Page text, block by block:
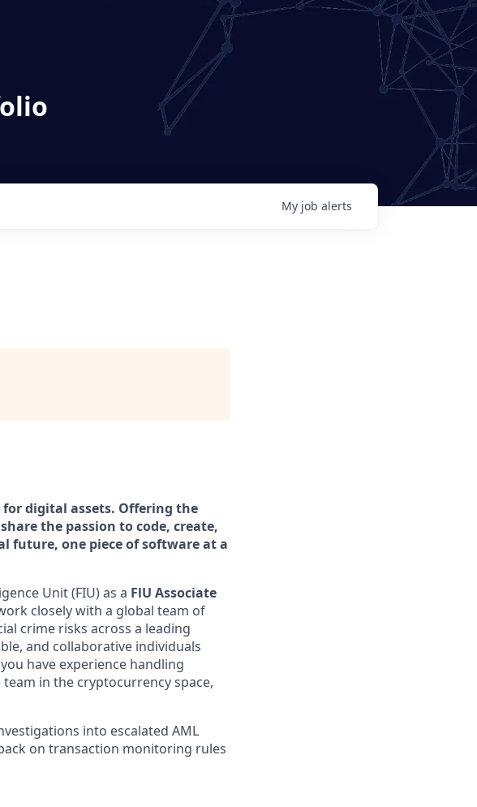
My job alerts
digital assets. Offering the
the passion to code, create,
future, one piece of software at a
Unit (FIU) as a FlU Associate
closely with a global team of
crime risks across a leading
and collaborative individuals
have experience handling
in the cryptocurrency space,
into escalated AML
on transaction monitoring rules